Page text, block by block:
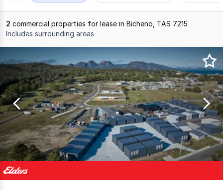
2 commercial properties for lease in Bicheno, TAS 7215
Includes surrounding areas
1
to
of
2